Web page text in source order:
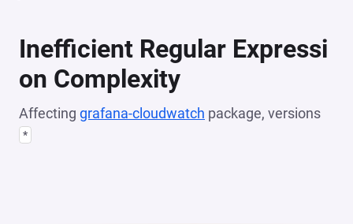
Inefficient Regular Expressi
on Complexity
Affecting grafana-cloudwatch package, versions
*